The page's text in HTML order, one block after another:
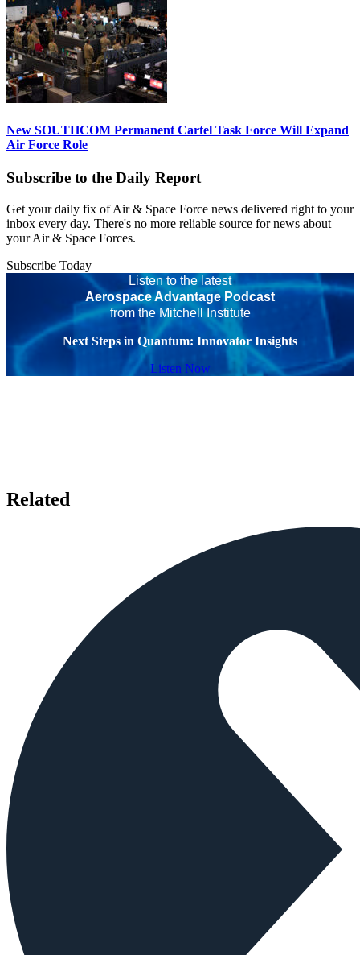
New SOUTHCOM Permanent Cartel Task Force Will Expand
Air Force Role
Subscribe to the Daily Report
Get your daily fix of Air & Space Force news delivered right to your
inbox every day. There's no more reliable source for news about
your Air & Space Forces.
Subscribe Today
Listen to the latest
Aerospace Advantage Podcast
from the Mitchell Institute
Next Steps in Quantum: Innovator Insights
Listen Now
Related